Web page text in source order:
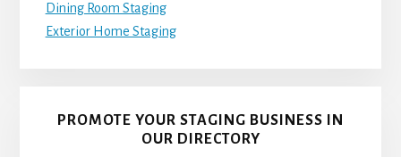
Dining Room Staging
Exterior Home Staging
PROMOTE YOUR STAGING BUSINESS IN
OUR DIRECTORY